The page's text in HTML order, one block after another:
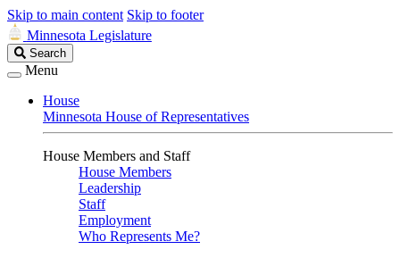
Skip to main content Skip to footer
Minnesota Legislature
Search
Legislature
Search
Menu
House
Minnesota House of Representatives
House Members and Staff
House Members
Leadership
Staff
Employment
Who Represents Me?